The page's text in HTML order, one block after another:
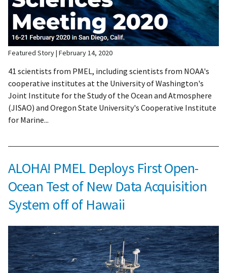
Featured Story February 14, 2020
41 scientists from PMEL, including scientists from NOAA's
cooperative institutes at the University of Washington's
Joint Institute for the Study of the Ocean and Atmosphere
(JISAO) and Oregon State University's Cooperative Institute
for Marine...
ALOHA! PMEL Deploys First Open-
Ocean Test of New Data Acquisition
System off of Hawaii